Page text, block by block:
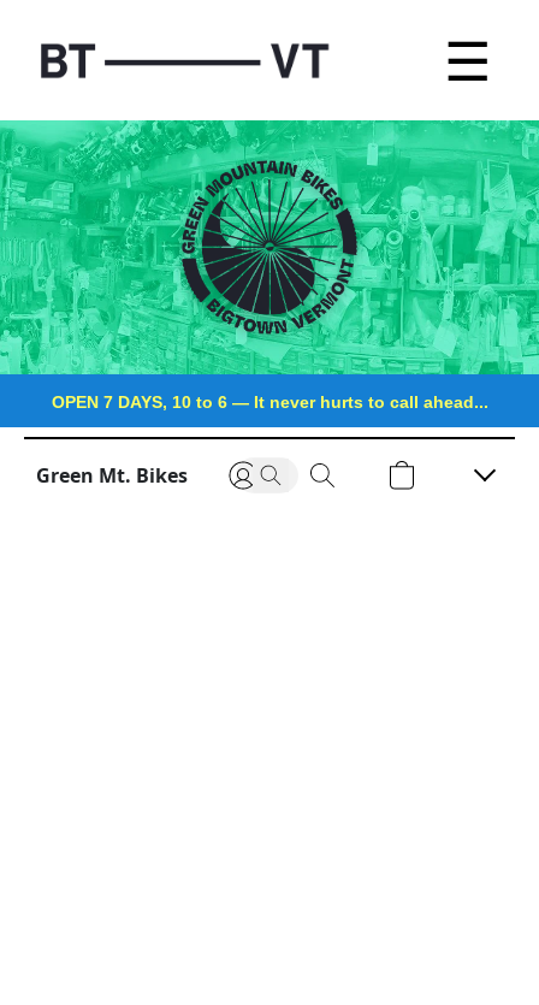
☰
OPEN 7 DAYS, 10 to 6 —It never hurts to call ahead...
Green Mt. Bikes